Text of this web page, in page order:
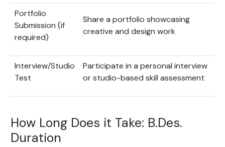
Portfolio
Submission (if
required)
Share a portfolio showcasing
creative and design work
Interview/Studio
Test
Participate in a personal interview
or studio-based skill assessment
How Long Does it Take: B.Des.
Duration